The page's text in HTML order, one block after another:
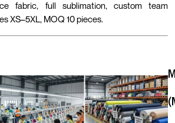
fabric, full sublimation, custom team
XS–5XL, MOQ 10 pieces.